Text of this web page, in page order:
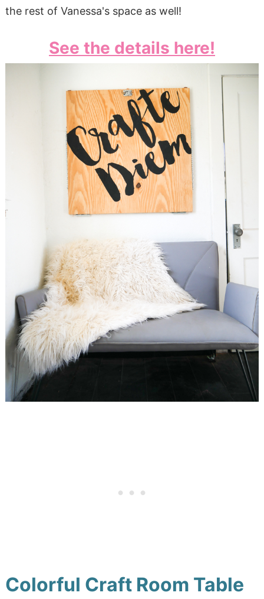
the rest of Vanessa's space as well!
See the details here!
Colorful Craft Room Table